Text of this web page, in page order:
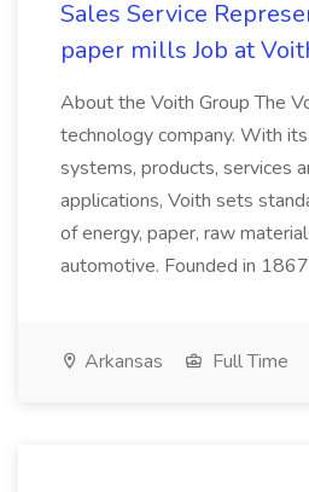
Sales Service
paper mills Job at
About the Voith Group The
technology company. With
systems, products, services
applications, Voith sets
of energy, paper, raw
automotive. Founded in
Arkansas Full Time